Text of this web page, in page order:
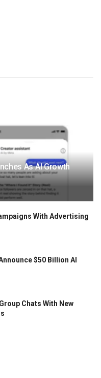
As AI Growth
With Advertising
$50 Billion AI
Chats With New